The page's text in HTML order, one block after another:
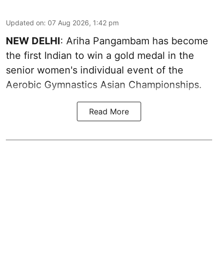
Updated on: 07 Aug 2026, 1:42 pm
NEW DELHI: Ariha Pangambam has become
the first Indian to win a gold medal in the
senior women's individual event of the
Aerobic Gymnastics Asian Championships.
Read More